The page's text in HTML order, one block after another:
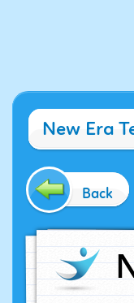
New Era
Back